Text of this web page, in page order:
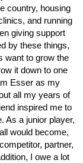
country, housing
and running
giving support
by these things,
want to grow the
it down to one
Esser as my
all my years of
inspired me to
As a junior player,
would become,
partner,
I owe a lot